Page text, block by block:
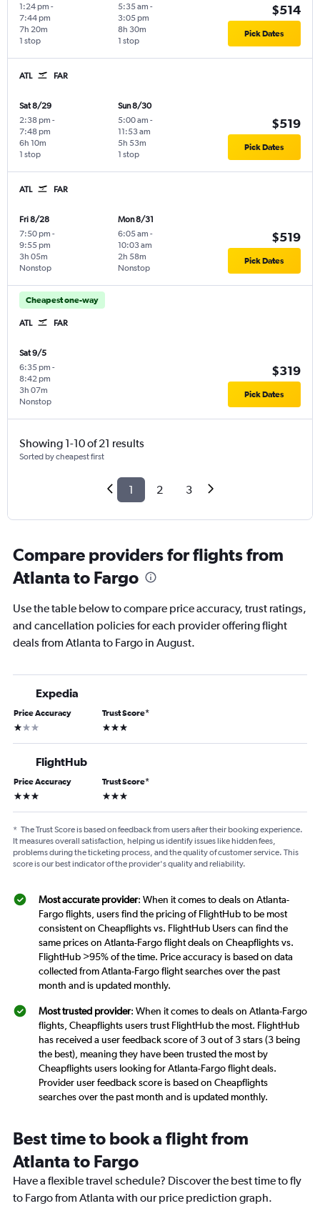
1:24 pm -
7:44 pm
1 stop
7h 20m
5:35 am -
3:05 pm
1 stop
8h 30m
$514
Pick Dates
ATL FAR
Sat 8/29
2:38 pm -
7:48 pm
1 stop
6h 10m
Sun 8/30
5:00 am -
11:53 am
1 stop
5h 53m
$519
Pick Dates
ATL FAR
Fri 8/28
7:50 pm -
9:55 pm
Nonstop
3h 05m
Mon 8/31
6:05 am -
10:03 am
Nonstop
2h 58m
$519
Pick Dates
Cheapest one-way
ATL FAR
Sat 9/5
6:35 pm -
8:42 pm
Nonstop
3h 07m
$319
Pick Dates
Showing 1-10 of 21 results
Sorted by cheapest first
1 2 3
Compare providers for flights from
Atlanta to Fargo
Use the table below to compare price accuracy, trust ratings,
and cancellation policies for each provider offering flight
deals from Atlanta to Fargo in August.
Expedia
Price Accuracy
1 star
Trust Score*
3 stars
FlightHub
Price Accuracy
3 stars
Trust Score*
3 stars
* The Trust Score is based on feedback from users after their booking experience.
It measures overall satisfaction, helping us identify issues like hidden fees,
problems during the ticketing process, and the quality of customer service. This
score is our best indicator of the provider's quality and reliability.
Most accurate provider: When it comes to deals on Atlanta-
Fargo flights, users find the pricing of FlightHub to be most
consistent on Cheapflights vs. FlightHub Users can find the
same prices on Atlanta-Fargo flight deals on Cheapflights vs.
FlightHub >95% of the time. Price accuracy is based on data
collected from Atlanta-Fargo flight searches over the past
month and is updated monthly.
Most trusted provider: When it comes to deals on Atlanta-Fargo
flights, Cheapflights users trust FlightHub the most. FlightHub
has received a user feedback score of 3 out of 3 stars (3 being
the best), meaning they have been trusted the most by
Cheapflights users looking for Atlanta-Fargo flight deals.
Provider user feedback score is based on Cheapflights
searches over the past month and is updated monthly.
Best time to book a flight from
Atlanta to Fargo
Have a flexible travel schedule? Discover the best time to fly
to Fargo from Atlanta with our price prediction graph.